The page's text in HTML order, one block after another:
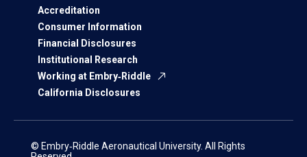
Accreditation
Consumer Information
Financial Disclosures
Institutional Research
Working at Embry‑Riddle
California Disclosures
© Embry‑Riddle Aeronautical University. All Rights